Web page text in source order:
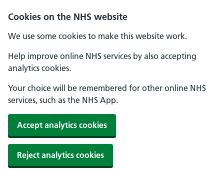
Cookies on the NHS website
We use some cookies to make this website work.
Help improve online NHS services by also accepting
analytics cookies.
Your choice will be remembered for other online NHS
services, such as the NHS App.
Accept analytics cookies
Reject analytics cookies